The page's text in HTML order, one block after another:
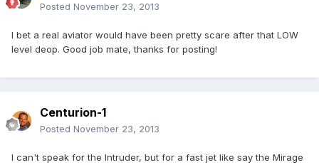
Posted November 23, 2013
I bet a real aviator would have been pretty scare after that LOW
level deop. Good job mate, thanks for posting!
Centurion-1
Posted November 23, 2013
I can't speak for the Intruder, but for a fast jet like say the Mirage